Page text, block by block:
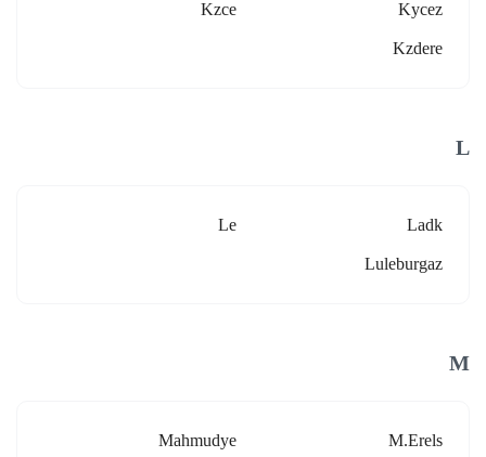
Kycez
Kzce
Kzdere
L
Ladk
Le
Luleburgaz
M
M.erels
Mahmudye